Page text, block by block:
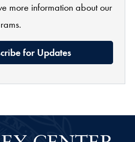
more information about our
for Updates